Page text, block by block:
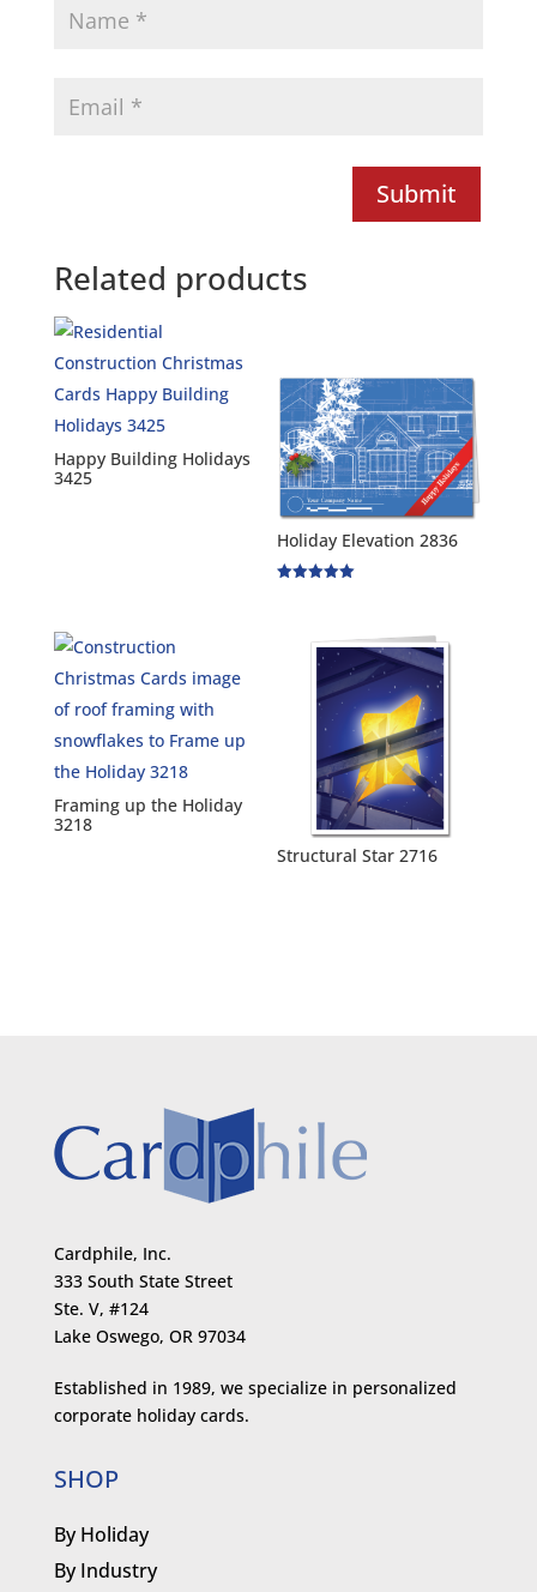
Submit
Related products
Happy Building Holidays
3425
Holiday Elevation 2836
Framing up the Holiday
3218
Structural Star 2716
Cardphile, Inc.
333 South State Street
Ste. V, #124
Lake Oswego, OR 97034
Established in 1989, we specialize in personalized
corporate holiday cards.
SHOP
By Holiday
By Industry